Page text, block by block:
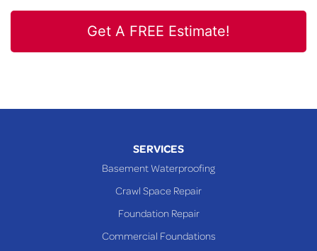
Get A FREE Estimate!
SERVICES
Basement Waterproofing
Crawl Space Repair
Foundation Repair
Commercial Foundations